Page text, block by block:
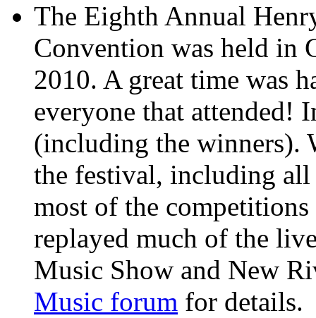
The Eighth Annual
Convention was held in
2010. A great time was
everyone that attended!
(including the winners).
the festival, including
most of the
replayed much of the
Music Show and New
Music forum for details.